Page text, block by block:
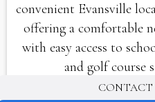
convenient Evansville
offering a comfortable
with easy access to
and golf course
CONTACT